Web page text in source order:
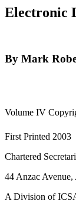
Electronic
By Mark
Volume IV
First Printed 2003
Chartered
44 Anzac
A Division of